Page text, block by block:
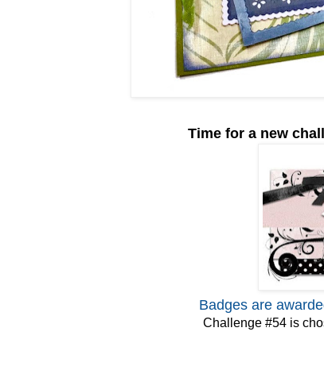
Time for a new
Badges are
Challenge #54 is